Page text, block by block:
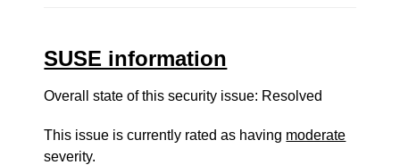
SUSE information
Overall state of this security issue: Resolved
This issue is currently rated as having moderate
severity.